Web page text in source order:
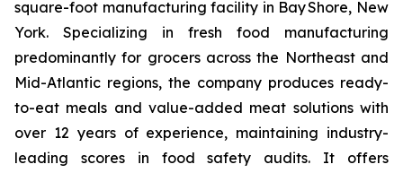
square-foot manufacturing facility in Bay Shore, New
York. Specializing in fresh food manufacturing
predominantly for grocers across the Northeast and
Mid-Atlantic regions, the company produces ready-
to-eat meals and value-added meat solutions with
over 12 years of experience, maintaining industry-
leading scores in food safety audits. It offers